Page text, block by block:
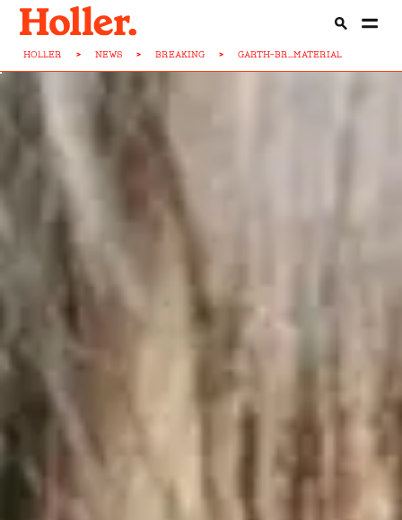
HOLLER > NEWS > BREAKING > GARTH-BR...MATERIAL